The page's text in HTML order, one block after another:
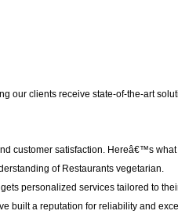
our clients receive state-of-the-art
customer satisfaction. Hereâ€™s what
of Restaurants vegetarian.
personalized services tailored to
built a reputation for reliability and